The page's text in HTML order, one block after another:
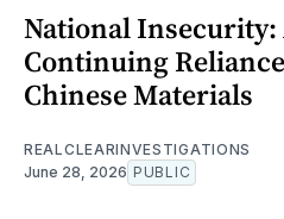
National Insecurity:
Continuing
Chinese Materials
REALCLEARINVESTIGATIONS
June 28, 2026 PUBLIC